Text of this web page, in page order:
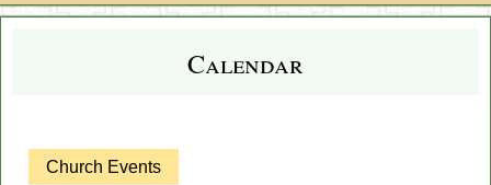
Calendar
Church Events